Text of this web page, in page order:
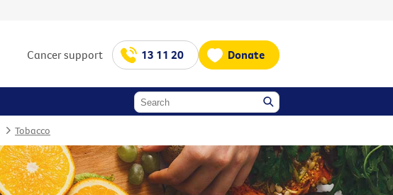
Cancer support 13 11 20 Donate
Tobacco